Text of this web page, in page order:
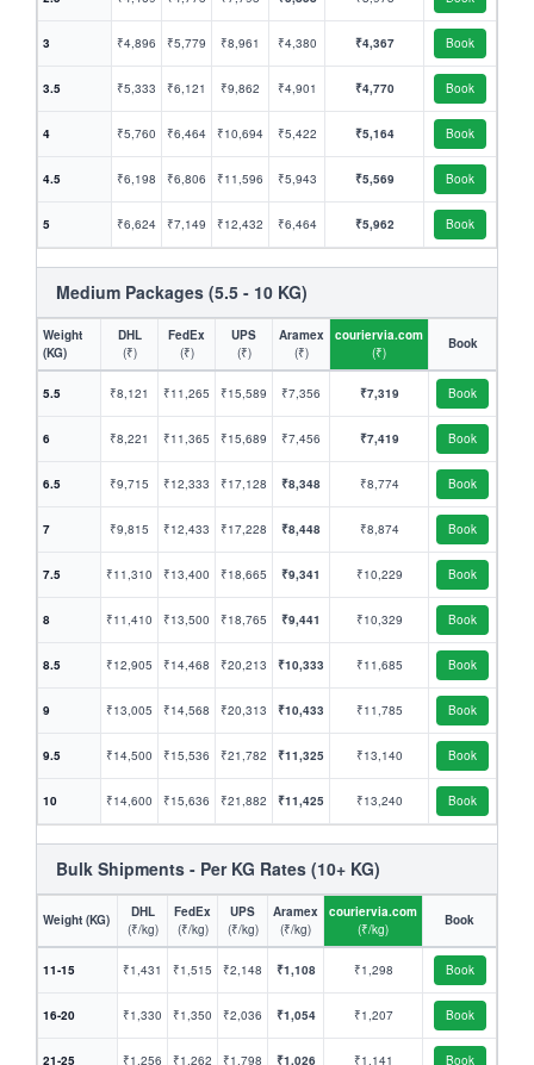
3 ₹4,896 ₹5,779 ₹8,961 ₹4,380 ₹4,367 Book
3.5 ₹5,333 ₹6,121 ₹9,862 ₹4,901 ₹4,770 Book
4 ₹5,760 ₹6,464 ₹10,694 ₹5,422 ₹5,164 Book
4.5 ₹6,198 ₹6,806 ₹11,596 ₹5,943 ₹5,569 Book
5 ₹6,624 ₹7,149 ₹12,432 ₹6,464 ₹5,962 Book
Medium Packages (5.5 - 10 KG)
Weight
(KG)
DHL
(₹)
FedEx
(₹)
UPS
(₹)
Aramex
(₹)
couriervia.com
(₹)
Book
5.5 ₹8,121 ₹11,265 ₹15,589 ₹7,356 ₹7,319 Book
6 ₹8,221 ₹11,365 ₹15,689 ₹7,456 ₹7,419 Book
6.5 ₹9,715 ₹12,333 ₹17,128 ₹8,348 ₹8,774 Book
7 ₹9,815 ₹12,433 ₹17,228 ₹8,448 ₹8,874 Book
7.5 ₹11,310 ₹13,400 ₹18,665 ₹9,341 ₹10,229 Book
8 ₹11,410 ₹13,500 ₹18,765 ₹9,441 ₹10,329 Book
8.5 ₹12,905 ₹14,468 ₹20,213 ₹10,333 ₹11,685 Book
9 ₹13,005 ₹14,568 ₹20,313 ₹10,433 ₹11,785 Book
9.5 ₹14,500 ₹15,536 ₹21,782 ₹11,325 ₹13,140 Book
10 ₹14,600 ₹15,636 ₹21,882 ₹11,425 ₹13,240 Book
Bulk Shipments - Per KG Rates (10+ KG)
Weight (KG)
DHL
(₹/kg)
FedEx
(₹/kg)
UPS
(₹/kg)
Aramex
(₹/kg)
couriervia.com
(₹/kg)
Book
11-15 ₹1,431 ₹1,515 ₹2,148 ₹1,108 ₹1,298 Book
16-20 ₹1,330 ₹1,350 ₹2,036 ₹1,054 ₹1,207 Book
21-25 ₹1,256 ₹1,262 ₹1,798 ₹1,026 ₹1,141 Book